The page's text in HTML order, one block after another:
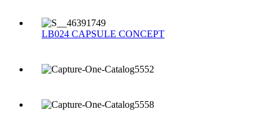
LB024 CAPSULE CONCEPT